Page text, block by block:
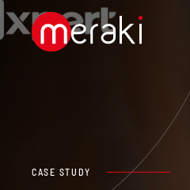
Skip to main content
CASE STUDY